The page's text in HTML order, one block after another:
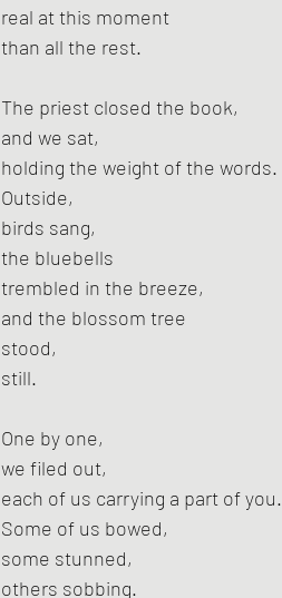
real at this moment
than all the rest.
The priest closed the book,
and we sat,
holding the weight of the words.
Outside,
birds sang,
the bluebells
trembled in the breeze,
and the blossom tree
stood,
still.
One by one,
we filed out,
each of us carrying a part of you.
Some of us bowed,
some stunned,
others sobbing.